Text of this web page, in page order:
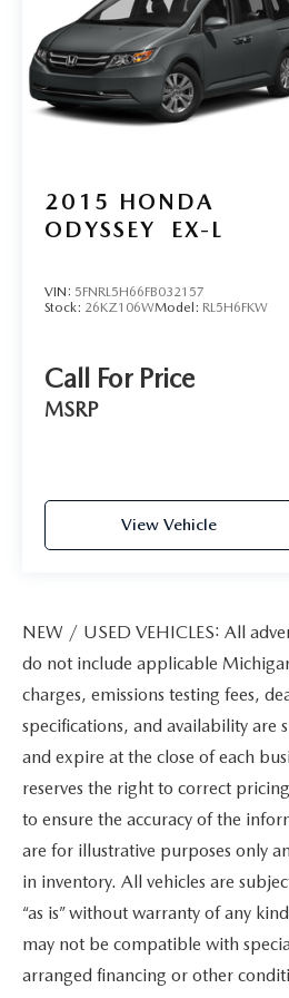
Inc.
We use state-of-the-art
vehicles to be the most
If you have found a better
it. We would love the
2015 HONDA
ODYSSEY
EX-L
VIN: 5FNRL5H66FB032157
Stock: 26KZ106WModel: RL5H6FKW
Call For Price
MSRP
View Vehicle
NEW / USED VEHICLES: All
do not include applicable
charges, emissions testing fees,
specifications, and availability are
and expire at the close of each
reserves the right to correct
to ensure the accuracy of the
are for illustrative purposes only
in inventory. All vehicles are
“as is” without warranty of any
may not be compatible with
arranged financing or other